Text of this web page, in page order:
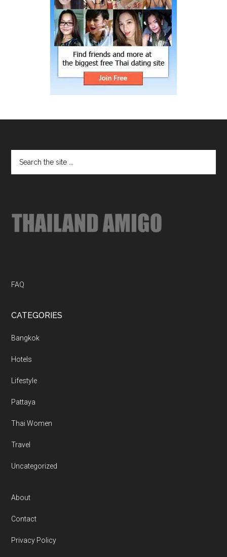
Footer
the
site
FAQ
CATEGORIES
Bangkok
Hotels
Lifestyle
Pattaya
Thai Women
Travel
Uncategorized
About
Contact
Privacy Policy